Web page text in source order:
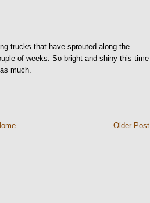
trucks that have sprouted along the
of weeks. So bright and shiny this time
much.
Older Post